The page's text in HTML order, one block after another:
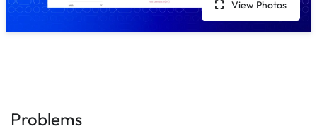
View Photos
Problems